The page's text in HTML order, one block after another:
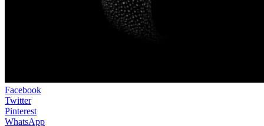
Facebook
Twitter
Pinterest
WhatsApp